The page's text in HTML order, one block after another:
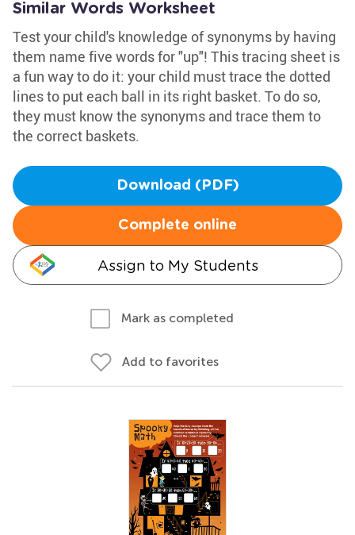
Similar Words Worksheet
Test your child's knowledge of synonyms by having
them name five words for "up"! This tracing sheet is
a fun way to do it: your child must trace the dotted
lines to put each ball in its right basket. To do so,
they must know the synonyms and trace them to
the correct baskets.
Download (PDF)
Complete online
Assign to My Students
Mark as completed
Add to favorites